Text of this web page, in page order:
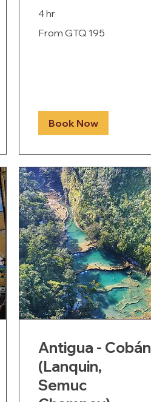
4 hr
195
From GTQ 195
Book Now
Antigua - Cobán
(Lanquin,
Semuc